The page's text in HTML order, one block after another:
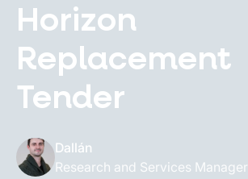
Horizon
Replacement
Tender
Dallán
Research and Services Manager